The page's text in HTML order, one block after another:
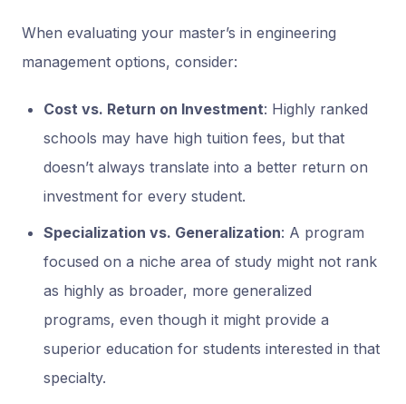
When evaluating your master’s in engineering
management options, consider:
Cost vs. Return on Investment: Highly ranked
schools may have high tuition fees, but that
doesn’t always translate into a better return on
investment for every student.
Specialization vs. Generalization: A program
focused on a niche area of study might not rank
as highly as broader, more generalized
programs, even though it might provide a
superior education for students interested in that
specialty.